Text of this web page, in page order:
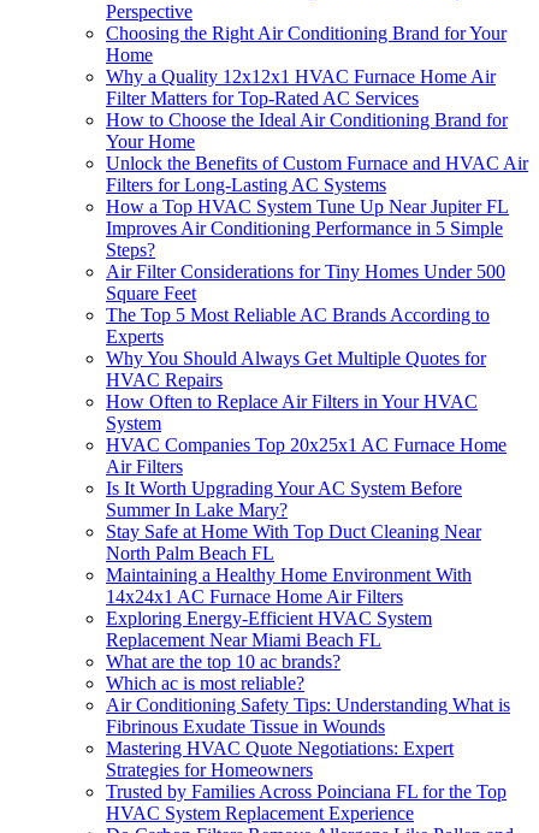
Perspective
Choosing the Right Air Conditioning Brand for Your
Home
Why a Quality 12x12x1 HVAC Furnace Home Air
Filter Matters for Top-Rated AC Services
How to Choose the Ideal Air Conditioning Brand for
Your Home
Unlock the Benefits of Custom Furnace and HVAC Air
Filters for Long-Lasting AC Systems
How a Top HVAC System Tune Up Near Jupiter FL
Improves Air Conditioning Performance in 5 Simple
Steps?
Air Filter Considerations for Tiny Homes Under 500
Square Feet
The Top 5 Most Reliable AC Brands According to
Experts
Why You Should Always Get Multiple Quotes for
HVAC Repairs
How Often to Replace Air Filters in Your HVAC
System
HVAC Companies Top 20x25x1 AC Furnace Home
Air Filters
Is It Worth Upgrading Your AC System Before
Summer In Lake Mary?
Stay Safe at Home With Top Duct Cleaning Near
North Palm Beach FL
Maintaining a Healthy Home Environment With
14x24x1 AC Furnace Home Air Filters
Exploring Energy-Efficient HVAC System
Replacement Near Miami Beach FL
What are the top 10 ac brands?
Which ac is most reliable?
Air Conditioning Safety Tips: Understanding What is
Fibrinous Exudate Tissue in Wounds
Mastering HVAC Quote Negotiations: Expert
Strategies for Homeowners
Trusted by Families Across Poinciana FL for the Top
HVAC System Replacement Experience